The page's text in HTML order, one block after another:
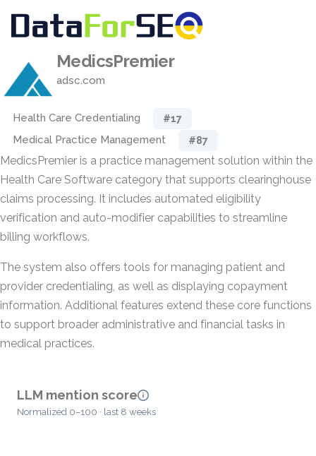
MedicsPremier
adsc.com
Health Care Credentialing #17
Medical Practice Management #87
MedicsPremier is a practice management solution within the
Health Care Software category that supports clearinghouse
claims processing. It includes automated eligibility
verification and auto-modifier capabilities to streamline
billing workflows.
The system also offers tools for managing patient and
provider credentialing, as well as displaying copayment
information. Additional features extend these core functions
to support broader administrative and financial tasks in
medical practices.
LLM mention score
Normalized 0–100 · last 8 weeks